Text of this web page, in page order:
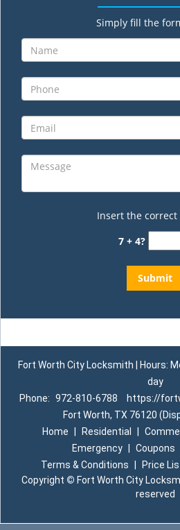
Simply fill the
Insert the correct
7 + 4?
Fort Worth City Locksmith | Hours:
day
Phone: 972-810-6788
https://
Fort Worth, TX 76120
Home
Residential
Emergency
Coupons
Terms & Conditions
Price
Copyright © Fort Worth City
reserved